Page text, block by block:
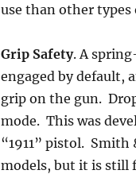
use than other types
Grip Safety. A
engaged by default,
grip on the gun.
mode. This was
“1911” pistol. Smith
models, but it is still